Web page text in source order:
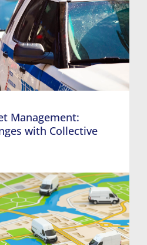
Management:
with Collective